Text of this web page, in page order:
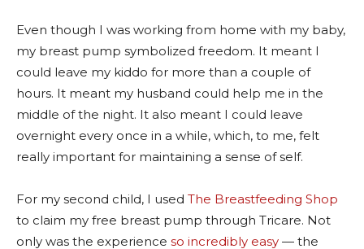
Even though I was working from home with my baby,
my breast pump symbolized freedom. It meant I
could leave my kiddo for more than a couple of
hours. It meant my husband could help me in the
middle of the night. It also meant I could leave
overnight every once in a while, which, to me, felt
really important for maintaining a sense of self.
For my second child, I used The Breastfeeding Shop
to claim my free breast pump through Tricare. Not
only was the experience so incredibly easy — the